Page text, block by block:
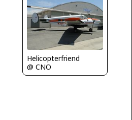
Helicopterfriend
@ CNO